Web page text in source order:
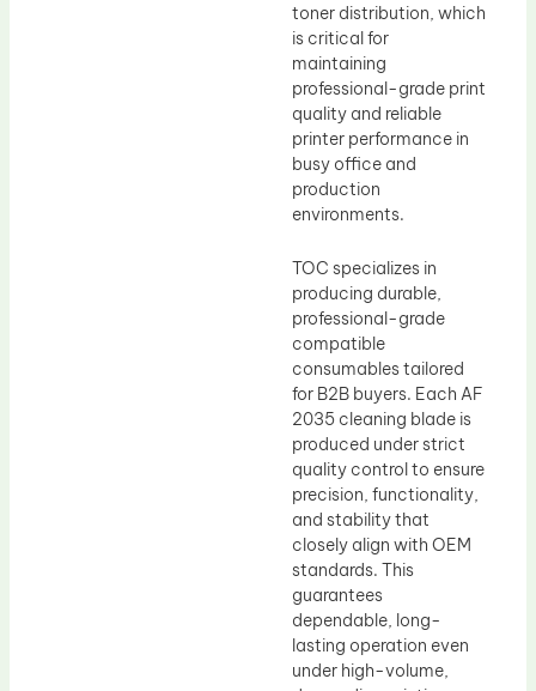
toner distribution, which
is critical for
maintaining
professional-grade print
quality and reliable
printer performance in
busy office and
production
environments.
TOC specializes in
producing durable,
professional-grade
compatible
consumables tailored
for B2B buyers. Each AF
2035 cleaning blade is
produced under strict
quality control to ensure
precision, functionality,
and stability that
closely align with OEM
standards. This
guarantees
dependable, long-
lasting operation even
under high-volume,